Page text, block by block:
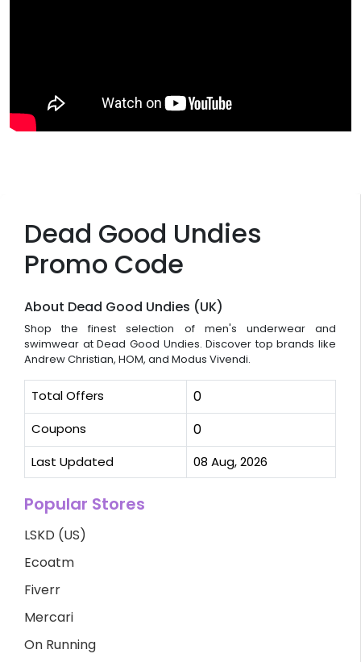
Dead Good Undies
Promo Code
About Dead Good Undies (UK)
Shop the finest selection of men's underwear and
swimwear at Dead Good Undies. Discover top brands like
Andrew Christian, HOM, and Modus Vivendi.
Total Offers 0
Coupons 0
Last Updated 08 Aug, 2026
Popular Stores
LSKD (US)
Ecoatm
Fiverr
Mercari
On Running